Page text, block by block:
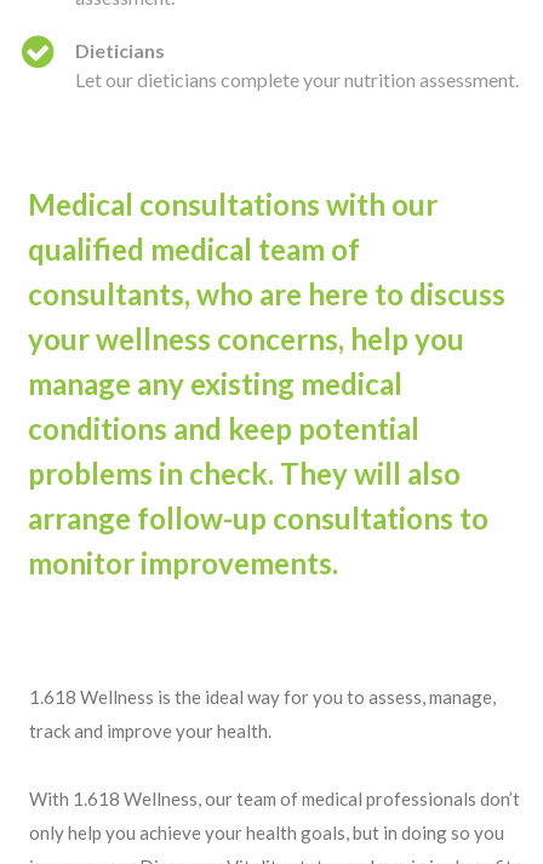
Dieticians
Let our dieticians complete your nutrition assessment.
Medical consultations with our
qualified medical team of
consultants, who are here to discuss
your wellness concerns, help you
manage any existing medical
conditions and keep potential
problems in check. They will also
arrange follow-up consultations to
monitor improvements.
1.618 Wellness is the ideal way for you to assess, manage,
track and improve your health.
With 1.618 Wellness, our team of medical professionals don’t
only help you achieve your health goals, but in doing so you